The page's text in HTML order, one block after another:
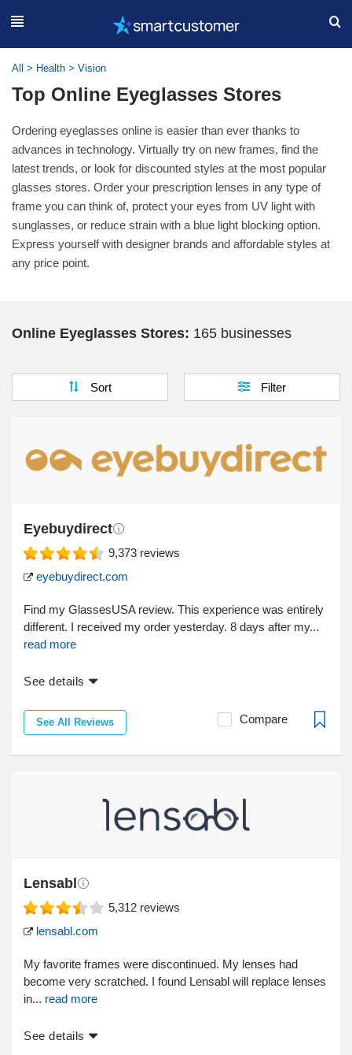
All > Health > Vision
Top Online Eyeglasses Stores
Ordering eyeglasses online is easier than ever thanks to
advances in technology. Virtually try on new frames, find the
latest trends, or look for discounted styles at the most popular
glasses stores. Order your prescription lenses in any type of
frame you can think of, protect your eyes from UV light with
sunglasses, or reduce strain with a blue light blocking option.
Express yourself with designer brands and affordable styles at
any price point.
Online Eyeglasses Stores: 165 businesses
Sort Filter
Eyebuydirect
9,373 reviews
eyebuydirect.com
Find my GlassesUSA review. This experience was entirely
different. I received my order yesterday. 8 days after my...
read more
See details
See All Reviews Compare
Lensabl
5,312 reviews
lensabl.com
My favorite frames were discontinued. My lenses had
become very scratched. I found Lensabl will replace lenses
in... read more
See details